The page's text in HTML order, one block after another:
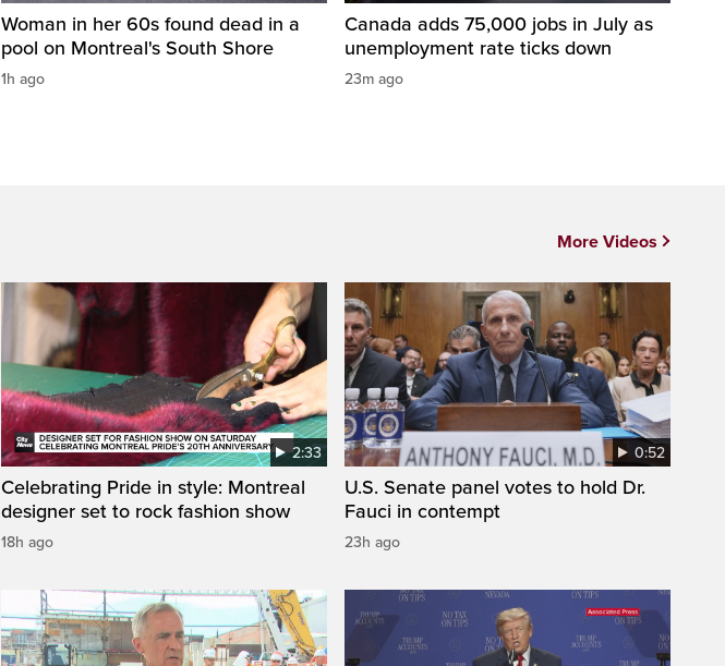
Woman in her 60s found dead in a
pool on Montreal's South Shore
1h ago
Canada adds 75,000 jobs in July as
unemployment rate ticks down
23m ago
2:33
Celebrating Pride in style: Montreal
designer set to rock fashion show
18h ago
0:52
U.S. Senate panel votes to hold Dr.
Fauci in contempt
23h ago
More Videos